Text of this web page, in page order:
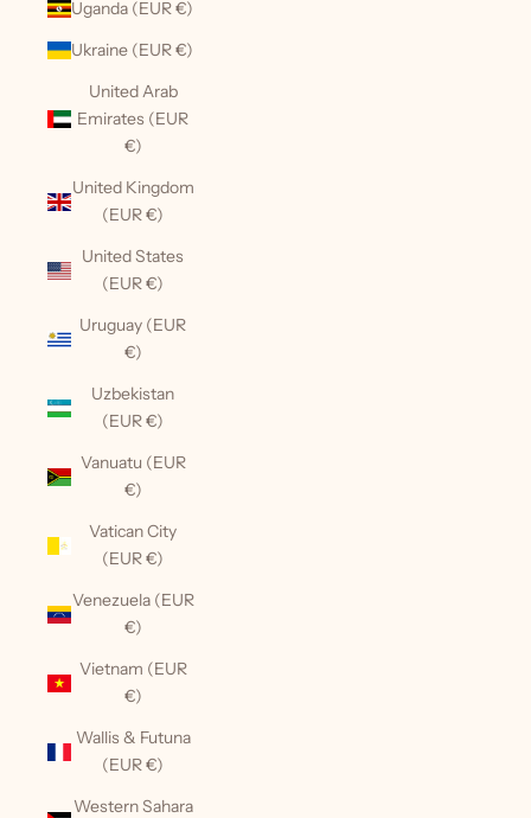
Uganda (EUR €)
Ukraine (EUR €)
United Arab
Emirates (EUR
€)
United Kingdom
(EUR €)
United States
(EUR €)
Uruguay (EUR
€)
Uzbekistan
(EUR €)
Vanuatu (EUR
€)
Vatican City
(EUR €)
Venezuela (EUR
€)
Vietnam (EUR
€)
Wallis & Futuna
(EUR €)
Western Sahara